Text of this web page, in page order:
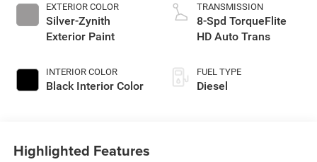
EXTERIOR COLOR
Silver-Zynith
Exterior Paint
INTERIOR COLOR
Black Interior Color
TRANSMISSION
8-Spd TorqueFlite
HD Auto Trans
FUEL TYPE
Diesel
Highlighted Features